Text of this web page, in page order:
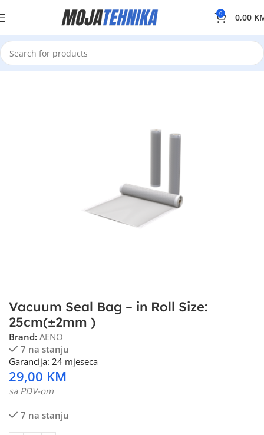
0 0,00
Vacuum Seal Bag – in Roll Size:
25cm(±2mm )
Brand: AENO
7 na stanju
Garancija: 24 mjeseca
29,00 KM
sa PDV-om
7 na stanju